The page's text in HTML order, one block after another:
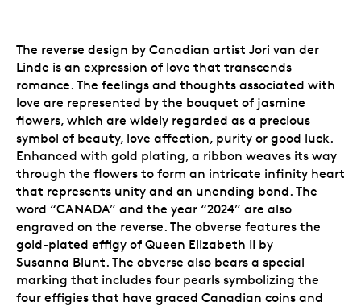
The reverse design by Canadian artist Jori van der
Linde is an expression of love that transcends
romance. The feelings and thoughts associated with
love are represented by the bouquet of jasmine
flowers, which are widely regarded as a precious
symbol of beauty, love affection, purity or good luck.
Enhanced with gold plating, a ribbon weaves its way
through the flowers to form an intricate infinity heart
that represents unity and an unending bond. The
word “CANADA” and the year “2024” are also
engraved on the reverse. The obverse features the
gold-plated effigy of Queen Elizabeth II by
Susanna Blunt. The obverse also bears a special
marking that includes four pearls symbolizing the
four effigies that have graced Canadian coins and